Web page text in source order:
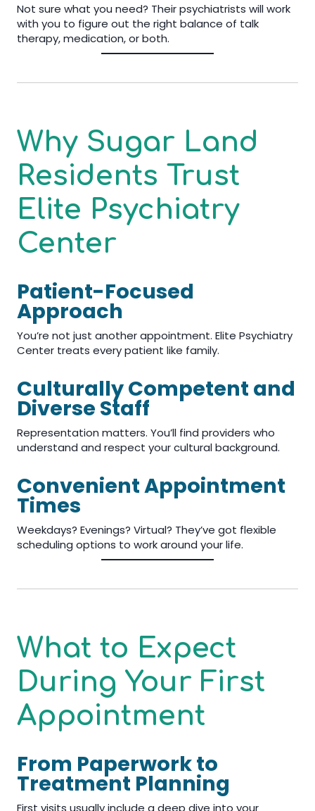
Not sure what you need? Their psychiatrists will work
with you to figure out the right balance of talk
therapy, medication, or both.
Why Sugar Land
Residents Trust
Elite Psychiatry
Center
Patient-Focused
Approach
You’re not just another appointment. Elite Psychiatry
Center treats every patient like family.
Culturally Competent and
Diverse Staff
Representation matters. You’ll find providers who
understand and respect your cultural background.
Convenient Appointment
Times
Weekdays? Evenings? Virtual? They’ve got flexible
scheduling options to work around your life.
What to Expect
During Your First
Appointment
From Paperwork to
Treatment Planning
First visits usually include a deep dive into your